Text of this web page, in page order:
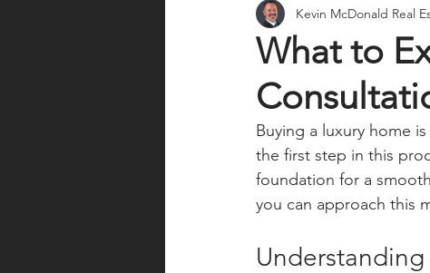
What to
Kevin McDonald Real
Buying a luxury home
the first step in this
foundation for a
you can approach this
Understanding